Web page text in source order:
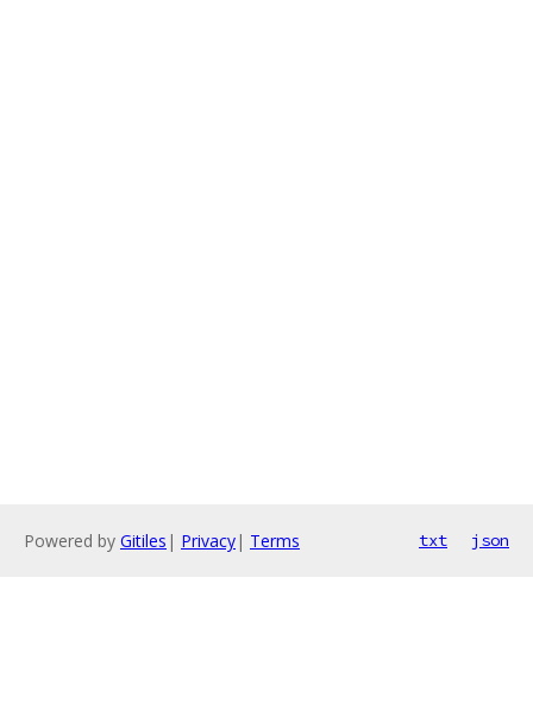
Powered by Gitiles | Privacy| Terms txt json